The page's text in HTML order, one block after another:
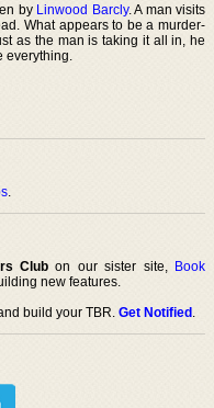
by Linwood Barcly. A man visits
What appears to be a murder-
as the man is taking it all in, he
everything.
.
Club on our sister site, Book
new features.
build your TBR.Get Notified.